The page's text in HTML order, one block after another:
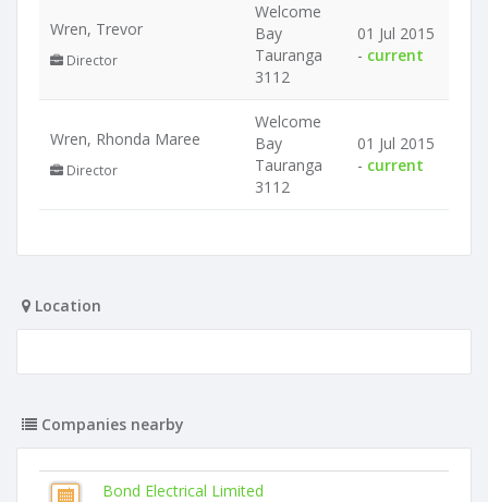
Wren, Trevor
Director
Welcome
Bay
Tauranga
3112
01 Jul 2015
- current
Wren, Rhonda Maree
Director
Welcome
Bay
Tauranga
3112
01 Jul 2015
- current
Location
Companies nearby
Bond Electrical Limited